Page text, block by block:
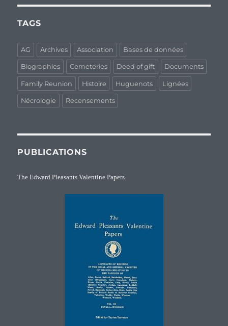
TAGS
AG Archives Association Bases de données
Biographies Cemeteries Deed of gift Documents
Family Reunion Histoire Huguenots Lignées
Nécrologie Recensements
PUBLICATIONS
The Edward Pleasants Valentine Papers